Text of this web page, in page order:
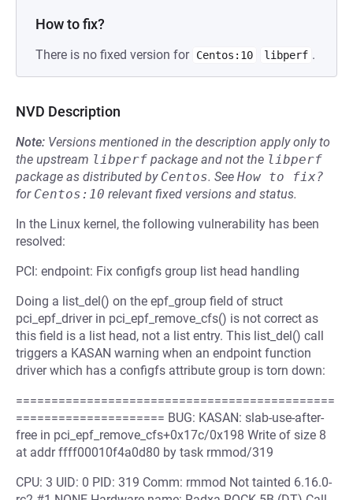
How to fix?
There is no fixed version for Centos:10 libperf .
NVD Description
Note: Versions mentioned in the description apply only to
the upstream libperf package and not the libperf
package as distributed by Centos. See How to fix?
for Centos:10 relevant fixed versions and status.
In the Linux kernel, the following vulnerability has been
resolved:
PCI: endpoint: Fix configfs group list head handling
Doing a list_del() on the epf_group field of struct
pci_epf_driver in pci_epf_remove_cfs() is not correct as
this field is a list head, not a list entry. This list_del() call
triggers a KASAN warning when an endpoint function
driver which has a configfs attribute group is torn down:
=============================================
===================== BUG: KASAN: slab-use-after-
free in pci_epf_remove_cfs+0x17c/0x198 Write of size 8
at addr ffff00010f4a0d80 by task rmmod/319
CPU: 3 UID: 0 PID: 319 Comm: rmmod Not tainted 6.16.0-